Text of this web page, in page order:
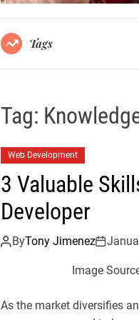
Tags
Tag:
Web Development
3 Valuable
Developer
ByTony Jimenez
Image
As the market diversifies